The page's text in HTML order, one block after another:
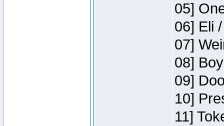
05]
06] Eli
07]
08]
09]
10]
11]